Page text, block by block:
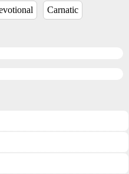
Carnatic